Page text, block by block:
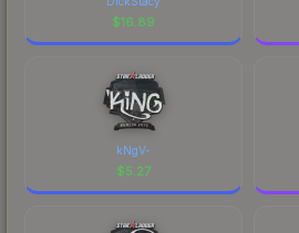
$16.89
kNgV-
$5.27